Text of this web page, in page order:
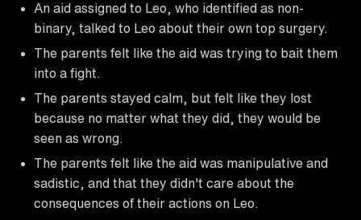
An aid assigned to Leo, who identified as non-
binary, talked to Leo about their own top surgery.
The parents felt like the aid was trying to bait them
into a fight.
The parents stayed calm, but felt like they lost
because no matter what they did, they would be
seen as wrong.
The parents felt like the aid was manipulative and
sadistic, and that they didn't care about the
consequences of their actions on Leo.